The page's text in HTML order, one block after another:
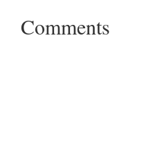
Comments